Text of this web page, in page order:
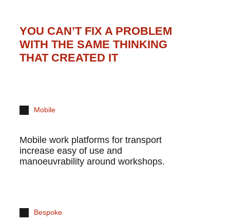
YOU CAN’T FIX A PROBLEM
WITH THE SAME THINKING
THAT CREATED IT
Mobile
Mobile work platforms for transport
increase easy of use and
manoeuvrability around workshops.
Bespoke